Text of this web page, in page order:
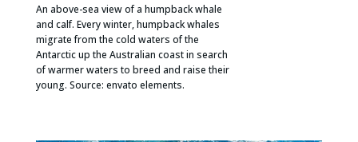
An above-sea view of a humpback whale
and calf. Every winter, humpback whales
migrate from the cold waters of the
Antarctic up the Australian coast in search
of warmer waters to breed and raise their
young. Source: envato elements.